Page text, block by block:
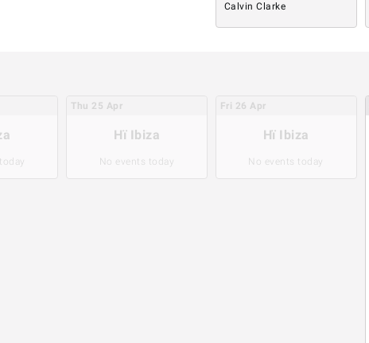
Calvin Clarke
Thu 25 Apr
Hï Ibiza
No events today
Fri 26 Apr
Hï Ibiza
No events today